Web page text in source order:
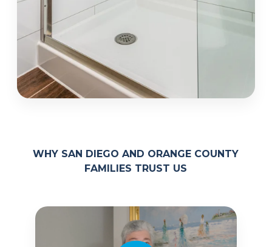
WHY SAN DIEGO AND ORANGE COUNTY
FAMILIES TRUST US